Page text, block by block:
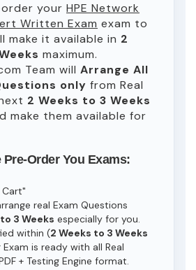
your HPE Network
Written Exam exam to
make it available in 2
maximum.
Team will Arrange All
only from Real
2 Weeks to 3 Weeks
make them available for
Pre-Order You Exams:
real Exam Questions
3 Weeks especially for you.
within (2 Weeks to 3 Weeks
is ready with all Real
+ Testing Engine format.